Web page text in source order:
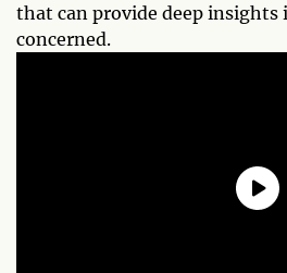
that can provide deep
concerned.